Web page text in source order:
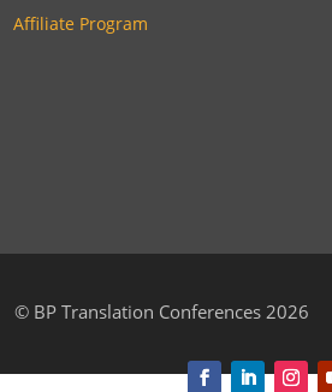
Affiliate Program
© BP Translation Conferences 2026